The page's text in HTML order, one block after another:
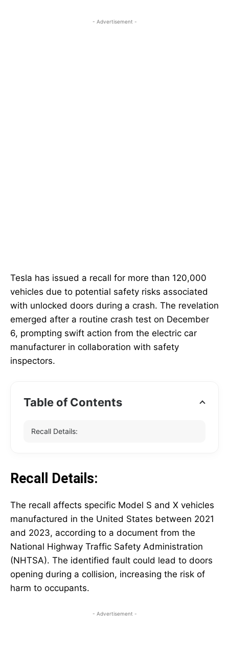
- Advertisement -
Tesla has issued a recall for more than 120,000
vehicles due to potential safety risks associated
with unlocked doors during a crash. The revelation
emerged after a routine crash test on December
6, prompting swift action from the electric car
manufacturer in collaboration with safety
inspectors.
Table of Contents
Recall Details:
Recall Details:
The recall affects specific Model S and X vehicles
manufactured in the United States between 2021
and 2023, according to a document from the
National Highway Traffic Safety Administration
(NHTSA). The identified fault could lead to doors
opening during a collision, increasing the risk of
harm to occupants.
- Advertisement -